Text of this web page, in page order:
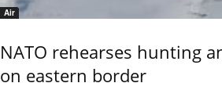
Air
NATO rehearses hunting
on eastern border